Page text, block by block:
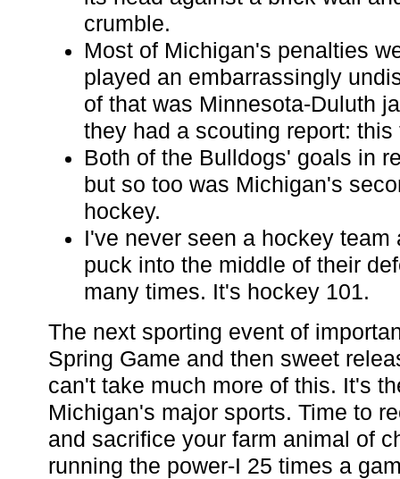
crumble.
Most of Michigan's penalties
played an embarrassingly
of that was Minnesota-Duluth
they had a scouting report:
Both of the Bulldogs' goals in
but so too was Michigan's
hockey.
I've never seen a hockey
puck into the middle of their
many times. It's hockey 101.
The next sporting event of
Spring Game and then sweet
can't take much more of this. It's
Michigan's major sports. Time to
and sacrifice your farm animal of
running the power-I 25 times a